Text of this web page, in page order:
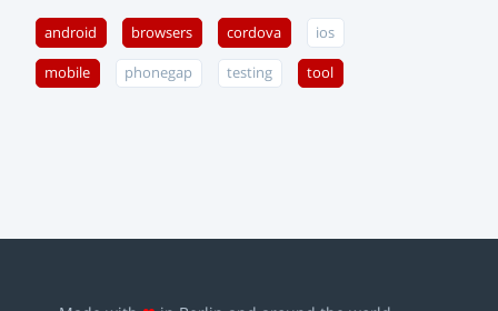
android browsers cordova ios
mobile phonegap testing tool